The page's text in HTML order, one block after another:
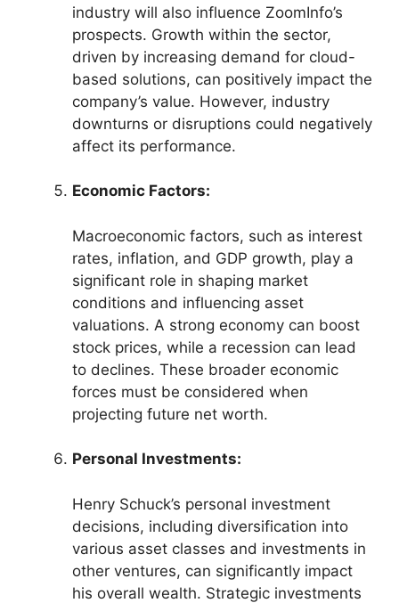
industry will also influence ZoomInfo’s
prospects. Growth within the sector,
driven by increasing demand for cloud-
based solutions, can positively impact the
company’s value. However, industry
downturns or disruptions could negatively
affect its performance.
Economic Factors:
Macroeconomic factors, such as interest
rates, inflation, and GDP growth, play a
significant role in shaping market
conditions and influencing asset
valuations. A strong economy can boost
stock prices, while a recession can lead
to declines. These broader economic
forces must be considered when
projecting future net worth.
Personal Investments:
Henry Schuck’s personal investment
decisions, including diversification into
various asset classes and investments in
other ventures, can significantly impact
his overall wealth. Strategic investments